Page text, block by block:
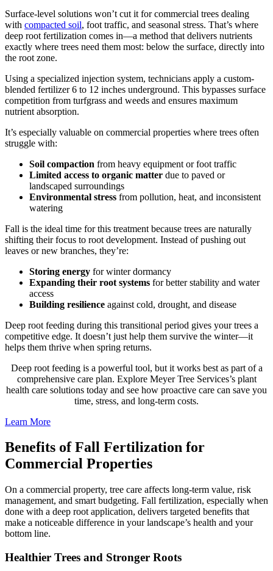
Surface-level solutions won’t cut it for commercial trees dealing
with compacted soil, foot traffic, and seasonal stress. That’s where
deep root fertilization comes in—a method that delivers nutrients
exactly where trees need them most: below the surface, directly into
the root zone.
Using a specialized injection system, technicians apply a custom-
blended fertilizer 6 to 12 inches underground. This bypasses surface
competition from turfgrass and weeds and ensures maximum
nutrient absorption.
It’s especially valuable on commercial properties where trees often
struggle with:
Soil compaction from heavy equipment or foot traffic
Limited access to organic matter due to paved or
landscaped surroundings
Environmental stress from pollution, heat, and inconsistent
watering
Fall is the ideal time for this treatment because trees are naturally
shifting their focus to root development. Instead of pushing out
leaves or new branches, they’re:
Storing energy for winter dormancy
Expanding their root systems for better stability and water
access
Building resilience against cold, drought, and disease
Deep root feeding during this transitional period gives your trees a
competitive edge. It doesn’t just help them survive the winter—it
helps them thrive when spring returns.
Deep root feeding is a powerful tool, but it works best as part of a
comprehensive care plan. Explore Meyer Tree Services’s plant
health care solutions today and see how proactive care can save you
time, stress, and long-term costs.
Learn More
Benefits of Fall Fertilization for
Commercial Properties
On a commercial property, tree care affects long-term value, risk
management, and smart budgeting. Fall fertilization, especially when
done with a deep root application, delivers targeted benefits that
make a noticeable difference in your landscape’s health and your
bottom line.
Healthier Trees and Stronger Roots